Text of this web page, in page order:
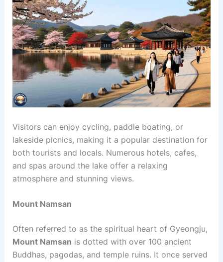
Visitors can enjoy cycling, paddle boating, or
lakeside picnics, making it a popular destination for
both tourists and locals. Numerous hotels, cafes,
and spas around the lake offer a relaxing
atmosphere and stunning views.
Mount Namsan
Often referred to as the spiritual heart of Gyeongju,
Mount Namsan is dotted with over 100 ancient
Buddhas, pagodas, and temple ruins. It once served